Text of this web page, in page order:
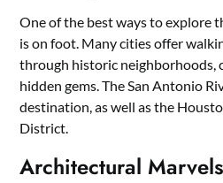
One of the best ways to explore
is on foot. Many cities offer
through historic neighborhoods,
hidden gems. The San Antonio
destination, as well as the
District.
Architectural Marvels